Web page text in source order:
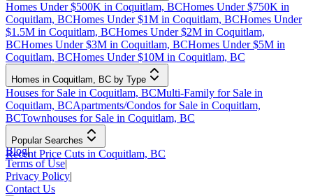
Homes Under $500K in Coquitlam, BCHomes Under $750K in
Coquitlam, BCHomes Under $1M in Coquitlam, BCHomes Under
$1.5M in Coquitlam, BCHomes Under $2M in Coquitlam,
BCHomes Under $3M in Coquitlam, BCHomes Under $5M in
Coquitlam, BCHomes Under $10M in Coquitlam, BC
Homes in Coquitlam, BC by Type
Houses for Sale in Coquitlam, BCMulti-Family for Sale in
Coquitlam, BCApartments/Condos for Sale in Coquitlam,
BCTownhouses for Sale in Coquitlam, BC
Popular Searches
Recent Price Cuts in Coquitlam, BC
Blog|
Terms of Use|
Privacy Policy|
Contact Us